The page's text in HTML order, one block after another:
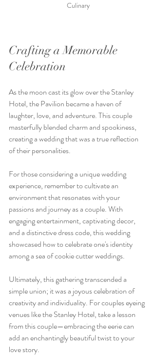
Culinary
Crafting a Memorable
Celebration
As the moon cast its glow over the Stanley
Hotel, the Pavilion became a haven of
laughter, love, and adventure. This couple
masterfully blended charm and spookiness,
creating a wedding that was a true reflection
of their personalities.
For those considering a unique wedding
experience, remember to cultivate an
environment that resonates with your
passions and journey as a couple. With
engaging entertainment, captivating decor,
and a distinctive dress code, this wedding
showcased how to celebrate one's identity
among a sea of cookie cutter weddings.
Ultimately, this gathering transcended a
simple union; it was a joyous celebration of
creativity and individuality. For couples eyeing
venues like the Stanley Hotel, take a lesson
from this couple—embracing the eerie can
add an enchantingly beautiful twist to your
love story.